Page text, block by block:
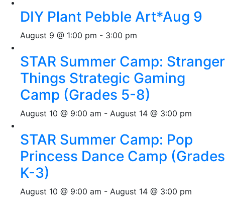
DIY Plant Pebble Art*Aug 9
August 9 @ 1:00 pm - 3:00 pm
STAR Summer Camp: Stranger
Things Strategic Gaming
Camp (Grades 5-8)
August 10 @ 9:00 am - August 14 @ 3:00 pm
STAR Summer Camp: Pop
Princess Dance Camp (Grades
K-3)
August 10 @ 9:00 am - August 14 @ 3:00 pm